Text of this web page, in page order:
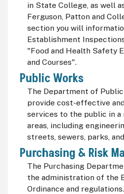
in State College, as well
Ferguson, Patton and
section you will
Establishment
"Food and Health Safety
and Courses".
Public Works
The Department of Public
provide cost-effective
services to the public in
areas, including
streets, sewers, parks,
Purchasing & Risk
The Purchasing
the administration of the
Ordinance and regulations.